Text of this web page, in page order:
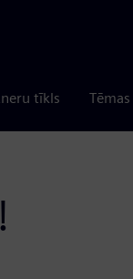
tīkls